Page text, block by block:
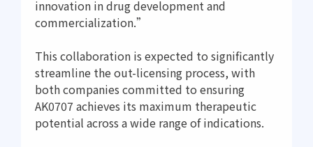
innovation in drug development and
commercialization.”
This collaboration is expected to significantly
streamline the out-licensing process, with
both companies committed to ensuring
AK0707 achieves its maximum therapeutic
potential across a wide range of indications.